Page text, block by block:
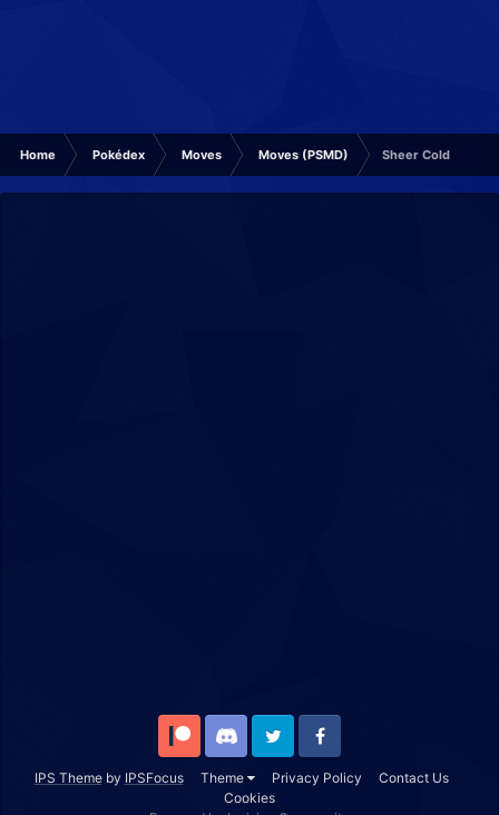
Home Pokédex Moves Moves (PSMD) Sheer Cold
IPS Themeby IPSFocus Theme Privacy Policy
Contact Us
Cookies
Patreon Discord Twitter Facebook